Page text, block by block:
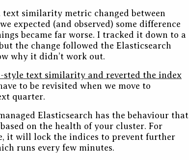
similarity metric changed between
expected (and observed) some difference
became far worse. I tracked it down to a
the change followed the Elasticsearch
why it didn’t work out.
style text similarity and reverted the index
to be revisited when we move to
quarter.
Elasticsearch has the behaviour that
on the health of your cluster. For
it will lock the indices to prevent further
runs every few minutes.